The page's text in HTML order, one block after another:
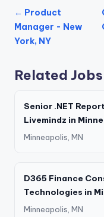
← Product
Manager - New
York, NY
Related Jobs
Senior .NET
Livemindz in
Minneapolis, MN
D365 Finance
Technologies in
Minneapolis, MN